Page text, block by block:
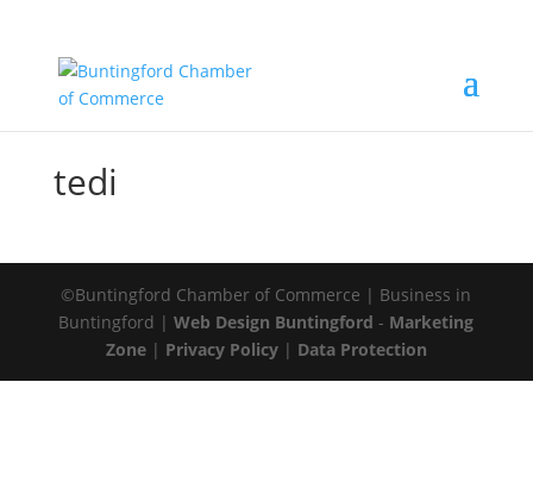
tedi
©Buntingford Chamber of Commerce | Business in
Buntingford |Web Design Buntingford - Marketing
Zone| Privacy Policy| Data Protection